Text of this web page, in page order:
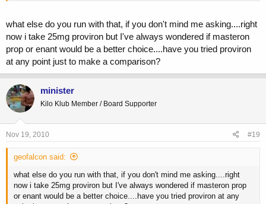
what else do you run with that, if you don't mind me asking....right
now i take 25mg proviron but I've always wondered if masteron
prop or enant would be a better choice....have you tried proviron
at any point just to make a comparison?
minister
Kilo Klub Member / Board Supporter
Nov 19, 2010 #19
geofalcon said:
what else do you run with that, if you don't mind me asking....right
now i take 25mg proviron but I've always wondered if masteron prop
or enant would be a better choice....have you tried proviron at any